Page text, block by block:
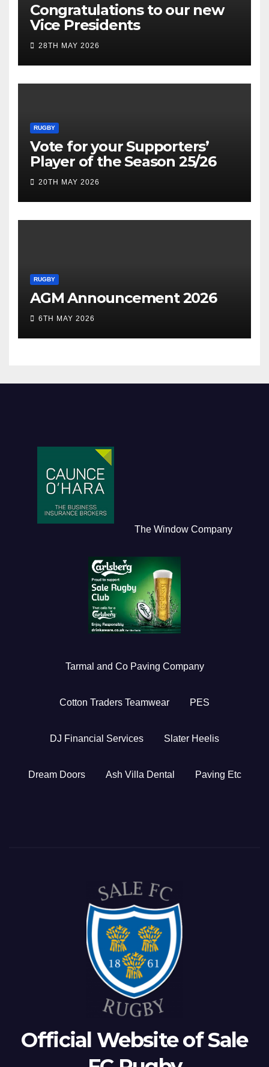
Congratulations to our new
Vice Presidents
28TH MAY 2026
RUGBY
Vote for your Supporters’
Player of the Season 25/26
20TH MAY 2026
RUGBY
AGM Announcement 2026
6TH MAY 2026
The Window Company
Tarmal and Co Paving Company
Cotton Traders Teamwear PES
DJ Financial Services Slater Heelis
Dream Doors Ash Villa Dental Paving Etc
Official Website of Sale